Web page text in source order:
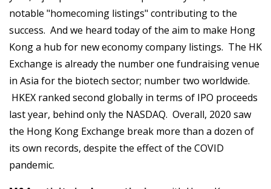
notable "homecoming listings" contributing to the
success. And we heard today of the aim to make Hong
Kong a hub for new economy company listings. The HK
Exchange is already the number one fundraising venue
in Asia for the biotech sector; number two worldwide.
HKEX ranked second globally in terms of IPO proceeds
last year, behind only the NASDAQ. Overall, 2020 saw
the Hong Kong Exchange break more than a dozen of
its own records, despite the effect of the COVID
pandemic.